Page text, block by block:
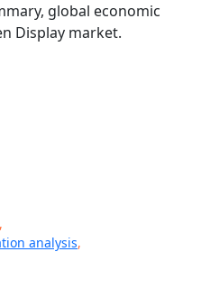
global economic
Display market.
,
analysis,